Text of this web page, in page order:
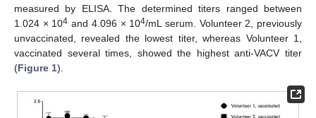
measured by ELISA. The determined titers ranged between
1.024 × 104 and 4.096 × 104/mL serum. Volunteer 2, previously
unvaccinated, revealed the lowest titer, whereas Volunteer 1,
vaccinated several times, showed the highest anti-VACV titer
(Figure 1).